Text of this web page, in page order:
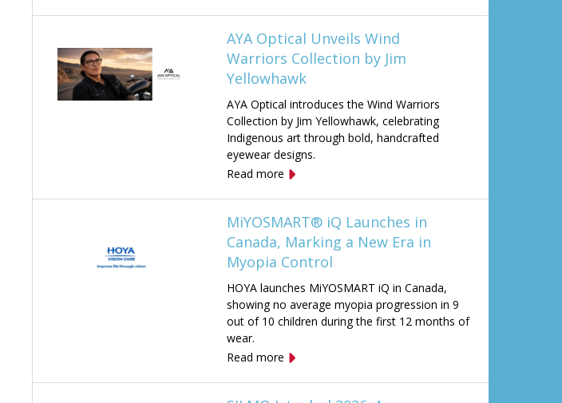
AYA Optical Unveils Wind
Warriors Collection by Jim
Yellowhawk
AYA Optical introduces the Wind Warriors
Collection by Jim Yellowhawk, celebrating
Indigenous art through bold, handcrafted
eyewear designs.
Read more
MiYOSMART® iQ Launches in
Canada, Marking a New Era in
Myopia Control
HOYA launches MiYOSMART iQ in Canada,
showing no average myopia progression in 9
out of 10 children during the first 12 months of
wear.
Read more